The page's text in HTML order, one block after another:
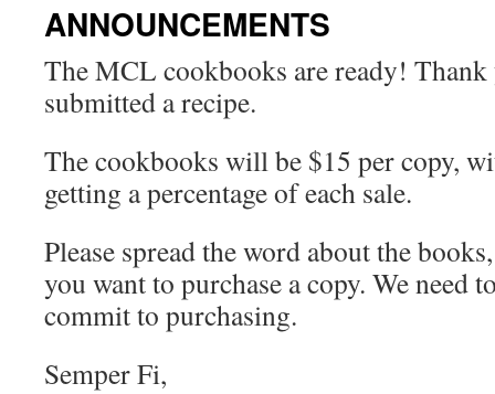
ANNOUNCEMENTS
The MCL cookbooks are ready!
submitted a recipe.
The cookbooks will be $15 per copy,
getting a percentage of each sale.
Please spread the word about the
you want to purchase a copy. We need
commit to purchasing.
Semper Fi,